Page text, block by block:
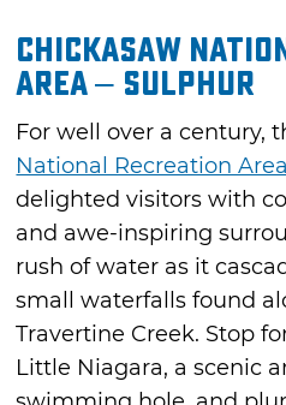
Chickasaw
Area – Sulphur
For well over a century,
National Recreation Area
delighted visitors with
and awe-inspiring
rush of water as it
small waterfalls found
Travertine Creek. Stop
Little Niagara, a scenic